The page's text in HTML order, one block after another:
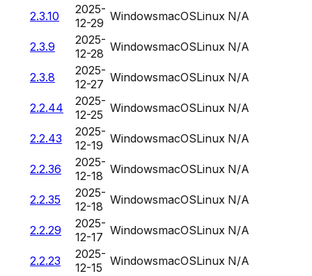
2.3.10
2025-
12-29 WindowsmacOSLinux N/A
2.3.9
2025-
12-28 WindowsmacOSLinux N/A
2.3.8
2025-
12-27 WindowsmacOSLinux N/A
2.2.44
2025-
12-25 WindowsmacOSLinux N/A
2.2.43
2025-
12-19 WindowsmacOSLinux N/A
2.2.36
2025-
12-18 WindowsmacOSLinux N/A
2.2.35
2025-
12-18 WindowsmacOSLinux N/A
2.2.29
2025-
12-17 WindowsmacOSLinux N/A
2.2.23
2025-
12-15 WindowsmacOSLinux N/A